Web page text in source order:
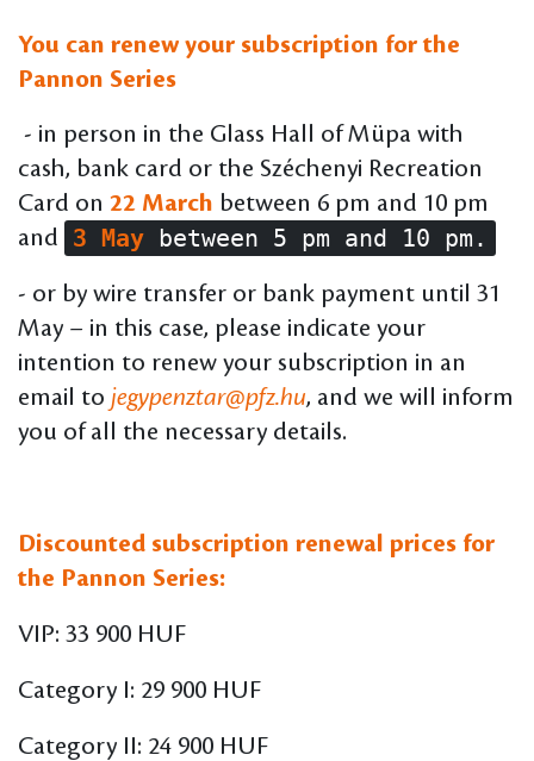
You can renew your subscription for the
Pannon Series
- in person in the Glass Hall of Müpa with
cash, bank card or the Széchenyi Recreation
Card on 22 March between 6 pm and 10 pm
and
3 May between 5 pm and 10 pm.
- or by wire transfer or bank payment until 31
May – in this case, please indicate your
intention to renew your subscription in an
email to jegypenztar@pfz.hu, and we will inform
you of all the necessary details.
Discounted subscription renewal prices for
the Pannon Series:
VIP: 33 900 HUF
Category I: 29 900 HUF
Category II: 24 900 HUF